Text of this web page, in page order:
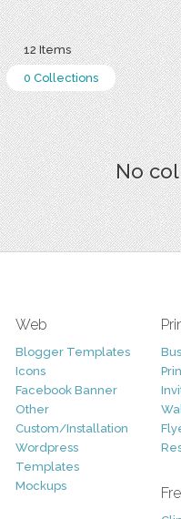
12 Items
0 Collections
No
Web
Blogger Templates
Icons
Facebook Banner
Other
Custom/Installation
Wordpress
Templates
Mockups